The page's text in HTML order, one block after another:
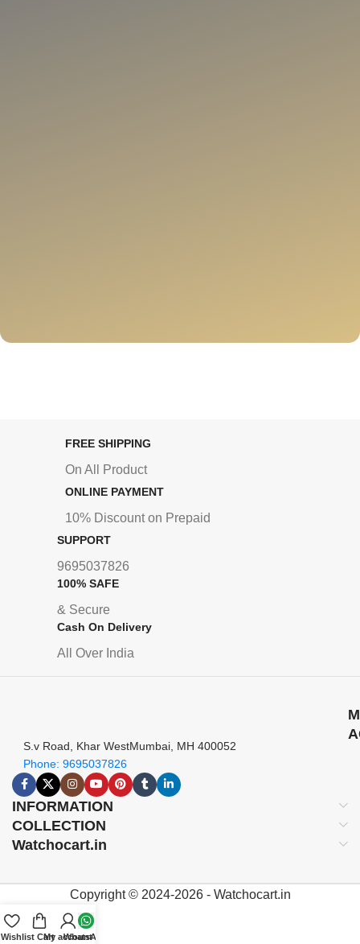
FREE SHIPPING
On All Product
ONLINE PAYMENT
10% Discount on Prepaid
SUPPORT
9695037826
100% SAFE
& Secure
Cash On Delivery
All Over India
S.v Road, Khar WestMumbai, MH 400052
Phone: 9695037826
INFORMATION
COLLECTION
Watchocart.in
Copyright © 2024-2026 - Watchocart.in
Wishlist Cart
My account
WhatsApp